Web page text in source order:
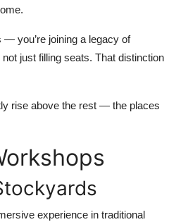
— you’re joining a legacy of
just filling seats. That distinction
rise above the rest — the places
experience in traditional